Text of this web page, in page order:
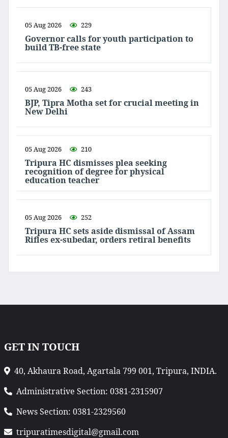
05 Aug 2026 229
Governor calls for youth participation to
build TB-free state
05 Aug 2026 243
BJP, Tipra Motha set for crucial meeting in
New Delhi
05 Aug 2026 210
Tripura HC dismisses plea seeking
recognition of degree for physical
education teacher
05 Aug 2026 252
Tripura HC sets aside dismissal of Assam
Rifles ex-subedar, orders retiral benefits
GET IN TOUCH
40, Akhaura Road, Agartala 799 001, Tripura, INDIA.
Administrative Section: 0381-2315907
News Section: 0381-2329560
tripuratimesdigital@gmail.com